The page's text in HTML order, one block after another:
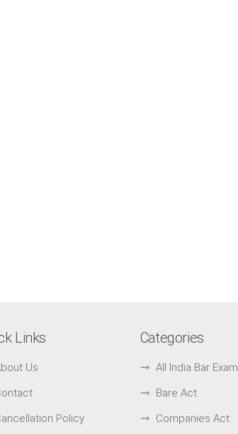
Links
Us
Policy
Categories
All India Bar Exam
Bare Act
Companies Act